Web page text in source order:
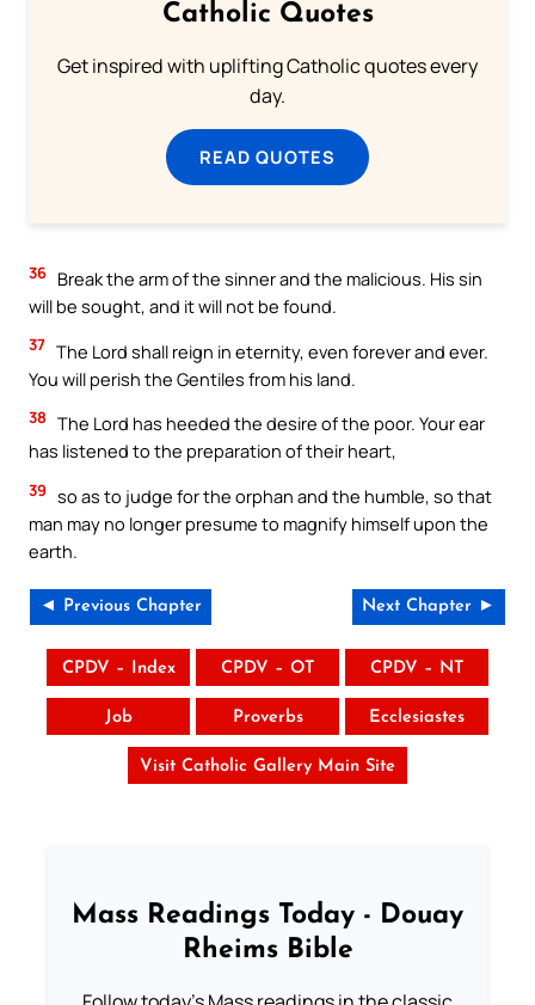
Catholic Quotes
Get inspired with uplifting Catholic quotes every
day.
READ QUOTES
36 Break the arm of the sinner and the malicious. His sin
will be sought, and it will not be found.
37 The Lord shall reign in eternity, even forever and ever.
You will perish the Gentiles from his land.
38 The Lord has heeded the desire of the poor. Your ear
has listened to the preparation of their heart,
39 so as to judge for the orphan and the humble, so that
man may no longer presume to magnify himself upon the
earth.
◄ Previous Chapter Next Chapter ►
CPDV – Index CPDV – OT CPDV – NT
Job Proverbs Ecclesiastes
Visit Catholic Gallery Main Site
Mass Readings Today - Douay
Rheims Bible